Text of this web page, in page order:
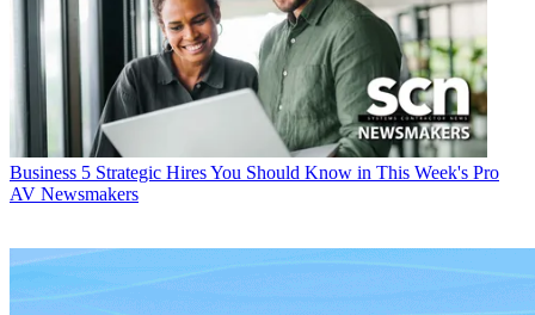
Business 5 Strategic Hires You Should Know in This Week's Pro
AV Newsmakers